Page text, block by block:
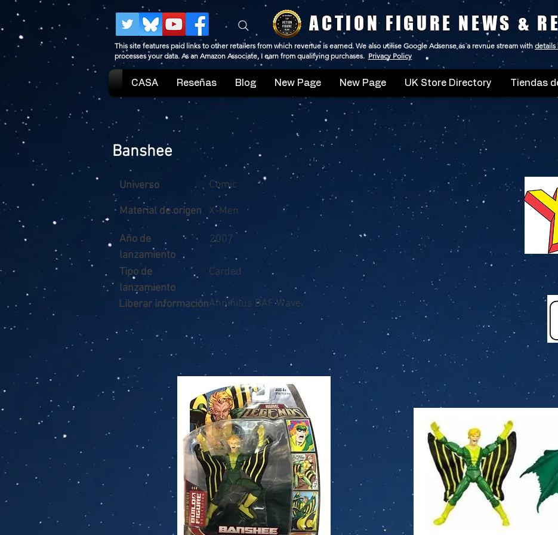
ACTION FIGURE NEWS &
This site features paid links to other retailers from which revenue is earned. We also utilise Google Adsense as a revnue stream with details
processes your data. As an Amazon Associate, I earn from qualifying purchases. Privacy Policy
CASA Reseñas Blog New Page New Page UK Store Directory Tiendas
Banshee
Universo Comic
Material de origen X-Men
Año de
lanzamiento
2007
Tipo de
lanzamiento
Carded
Annihilus BAF Wave
Liberar información